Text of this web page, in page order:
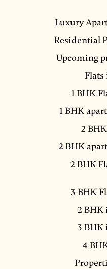
Luxury
Residential
Upcoming
Flats
1 BHK
1 BHK
2
2 BHK
2 BHK
3 BHK
2
3
4